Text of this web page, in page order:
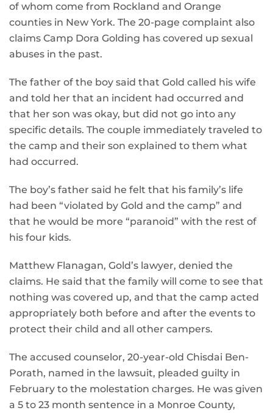
of whom come from Rockland and Orange
counties in New York. The 20-page complaint also
claims Camp Dora Golding has covered up sexual
abuses in the past.
The father of the boy said that Gold called his wife
and told her that an incident had occurred and
that her son was okay, but did not go into any
specific details. The couple immediately traveled to
the camp and their son explained to them what
had occurred.
The boy’s father said he felt that his family’s life
had been “violated by Gold and the camp” and
that he would be more “paranoid” with the rest of
his four kids.
Matthew Flanagan, Gold’s lawyer, denied the
claims. He said that the family will come to see that
nothing was covered up, and that the camp acted
appropriately both before and after the events to
protect their child and all other campers.
The accused counselor, 20-year-old Chisdai Ben-
Porath, named in the lawsuit, pleaded guilty in
February to the molestation charges. He was given
a 5 to 23 month sentence in a Monroe County,